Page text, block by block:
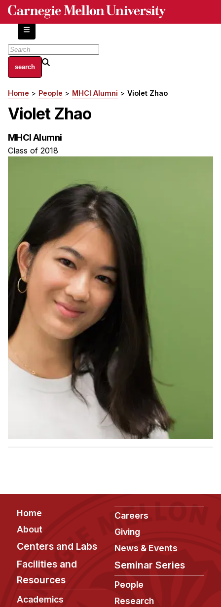
Skip
content
About
Centers and Labs
Facilities and Resources
HCI Courses
Independent Study
Ph.D. in HCI
Admissions
Emphasis Areas
Ph.D. FAQ
Program Requirements
Resources for Current Ph.D. Students
Masters Programs
Curriculum
Accelerated Master's
HCI Undergraduate Programs
B.S. in HCI
Admissions
Curriculum
Additional Major in HCI
Admissions
Breadcrumb
Home People MHCI Alumni Violet Zhao
Violet Zhao
MHCI Alumni
Class of 2018
Footer
Home
About
Centers and Labs
Facilities and
Resources
Academics
Careers
Giving
News & Events
Seminar Series
People
Research